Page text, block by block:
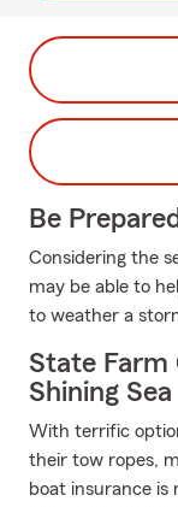
Be
Considering the
may be able to
to weather a
State Farm
Shining Sea
With terrific
their tow ropes,
boat insurance is